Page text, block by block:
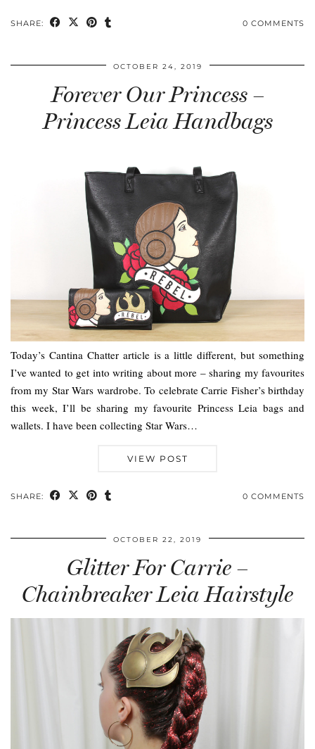
SHARE: 0 COMMENTS
OCTOBER 24, 2019
Forever Our Princess –
Princess Leia Handbags
Today’s Cantina Chatter article is a little different, but something
I’ve wanted to get into writing about more – sharing my favourites
from my Star Wars wardrobe. To celebrate Carrie Fisher’s birthday
this week, I’ll be sharing my favourite Princess Leia bags and
wallets. I have been collecting Star Wars…
VIEW POST
SHARE: 0 COMMENTS
OCTOBER 22, 2019
Glitter For Carrie –
Chainbreaker Leia Hairstyle